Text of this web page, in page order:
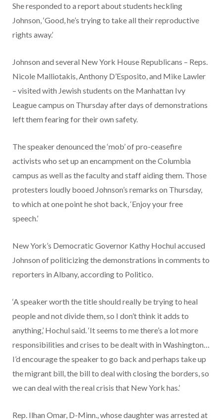
She responded to a report about students heckling
Johnson, ‘Good, he’s trying to take all their reproductive
rights away.’
Johnson and several New York House Republicans – Reps.
Nicole Malliotakis, Anthony D’Esposito, and Mike Lawler
– visited with Jewish students on the Manhattan Ivy
League campus on Thursday after days of demonstrations
left them fearing for their own safety.
The speaker denounced the ‘mob’ of pro-ceasefire
activists who set up an encampment on the Columbia
campus as well as the faculty and staff aiding them. Those
protesters loudly booed Johnson’s remarks on Thursday,
to which at one point he shot back, ‘Enjoy your free
speech.’
New York’s Democratic Governor Kathy Hochul accused
Johnson of politicizing the demonstrations in comments to
reporters in Albany, according to Politico.
‘A speaker worth the title should really be trying to heal
people and not divide them, so I don’t think it adds to
anything,’ Hochul said. ‘It seems to me there’s a lot more
responsibilities and crises to be dealt with in Washington…
I’d encourage the speaker to go back and perhaps take up
the migrant bill, the bill to deal with closing the borders, so
we can deal with the real crisis that New York has.’
Rep. Ilhan Omar, D-Minn., whose daughter was arrested at